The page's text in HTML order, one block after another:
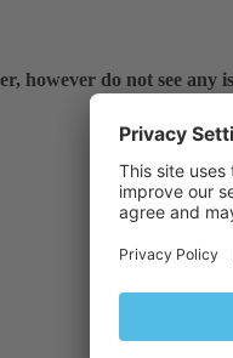
however do not see any